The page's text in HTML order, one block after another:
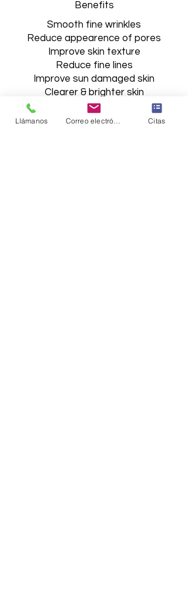
Benefits
Smooth fine wrinkles
Reduce appearence of pores
Improve skin texture
Reduce fine lines
Improve sun damaged skin
Clearer & brighter skin​​​
Llámanos Citas